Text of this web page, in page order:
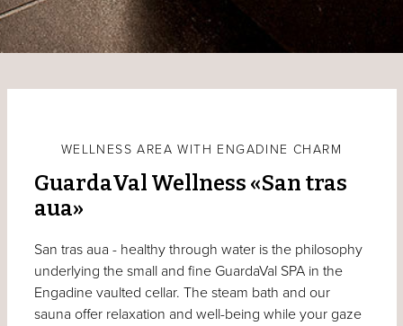
WELLNESS AREA WITH ENGADINE CHARM
GuardaVal Wellness «San tras
aua»
San tras aua - healthy through water is the philosophy
underlying the small and fine GuardaVal SPA in the
Engadine vaulted cellar. The steam bath and our
sauna offer relaxation and well-being while your gaze